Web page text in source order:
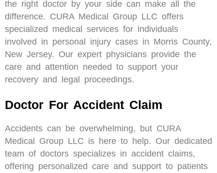
the right doctor by your side can make all the
difference. CURA Medical Group LLC offers
specialized medical services for individuals
involved in personal injury cases in Morris County,
New Jersey. Our expert physicians provide the
care and attention needed to support your
recovery and legal proceedings.
Doctor For Accident Claim
Accidents can be overwhelming, but CURA
Medical Group LLC is here to help. Our dedicated
team of doctors specializes in accident claims,
offering personalized care and support to patients